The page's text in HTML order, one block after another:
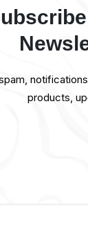
products,